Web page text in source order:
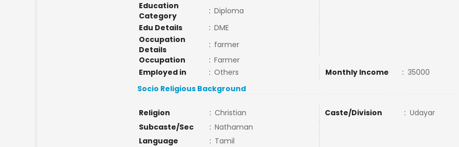
Education
Category
: Diploma
Edu Details
: DME
Occupation
Details
: farmer
Occupation
: Farmer
Employed in
: Others Monthly Income : 35000
Socio Religious Background
Religion : Christian Caste/Division : Udayar
Subcaste/Sec
: Nathaman
Language
: Tamil